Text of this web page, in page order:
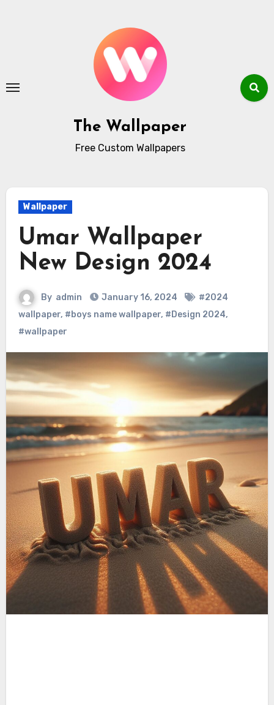
The Wallpaper
Free Custom Wallpapers
Wallpaper
Umar Wallpaper
New Design 2024
By admin January 16, 2024
#2024
wallpaper, #boys name wallpaper, #Design 2024,
#wallpaper